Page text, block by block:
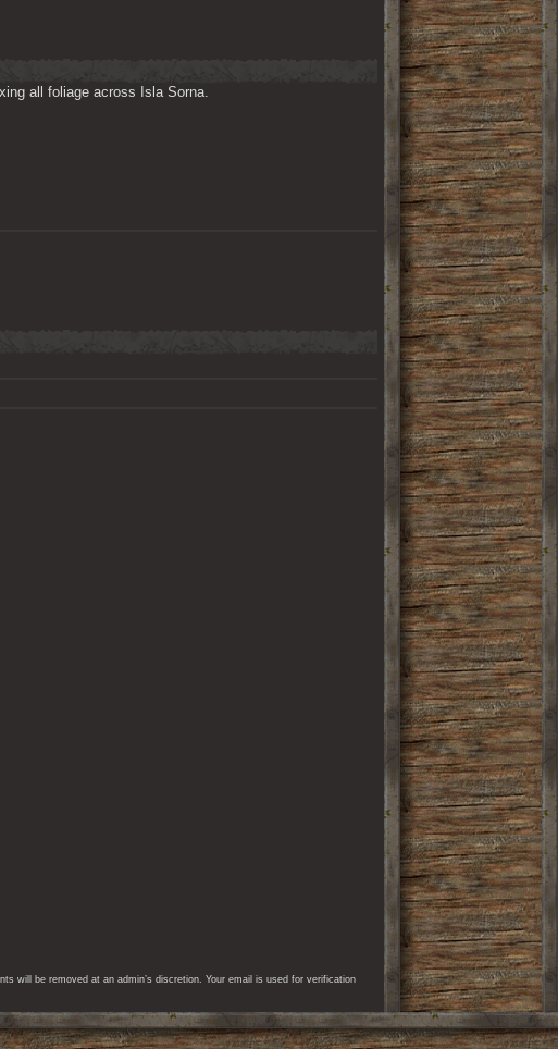
all foliage across Isla Sorna.
will be removed at an admin’s discretion. Your email is used for verification